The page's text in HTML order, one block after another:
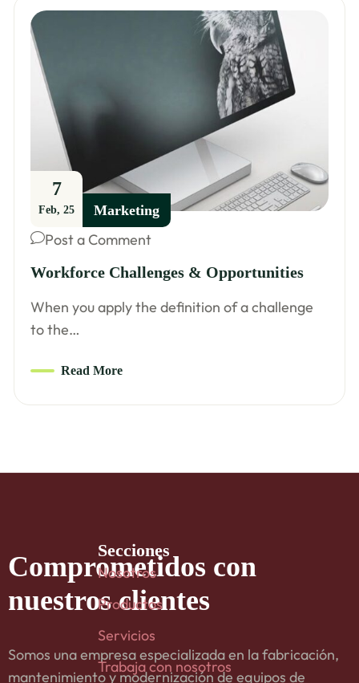
7
Feb, 25 Marketing
Post a Comment
Workforce Challenges & Opportunities
When you apply the definition of a challenge
to the…
Read More
Comprometidos con
nuestros clientes
Somos una empresa especializada en la fabricación,
mantenimiento y modernización de equipos de
Secciones
Nosotros
Productos
Servicios
Trabaja con nosotros